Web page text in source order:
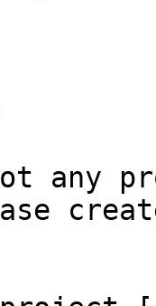
any